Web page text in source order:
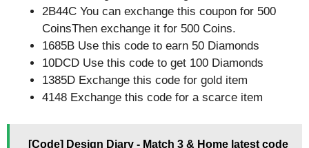
2B44C You can exchange this coupon for 500
CoinsThen exchange it for 500 Coins.
1685B Use this code to earn 50 Diamonds
10DCD Use this code to get 100 Diamonds
1385D Exchange this code for gold item
4148 Exchange this code for a scarce item
[Code] Design Diary - Match 3 & Home latest code